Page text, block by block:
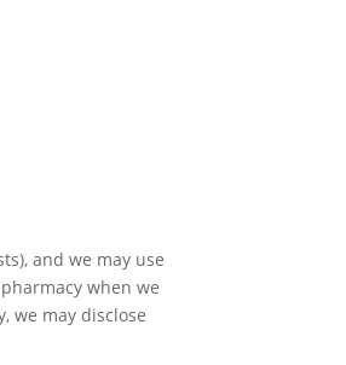
and we may use
when we
we may disclose